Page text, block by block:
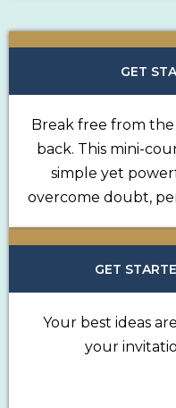
GET
Break free from
back. This mini-
simple yet
overcome doubt,
GET
Your best ideas
your